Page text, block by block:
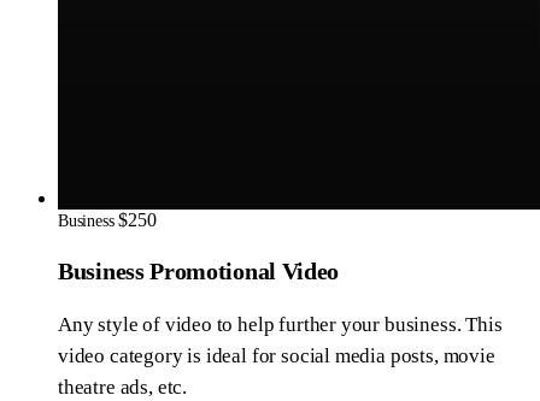
Business $250
Business Promotional Video
Any style of video to help further your business. This
video category is ideal for social media posts, movie
theatre ads, etc.